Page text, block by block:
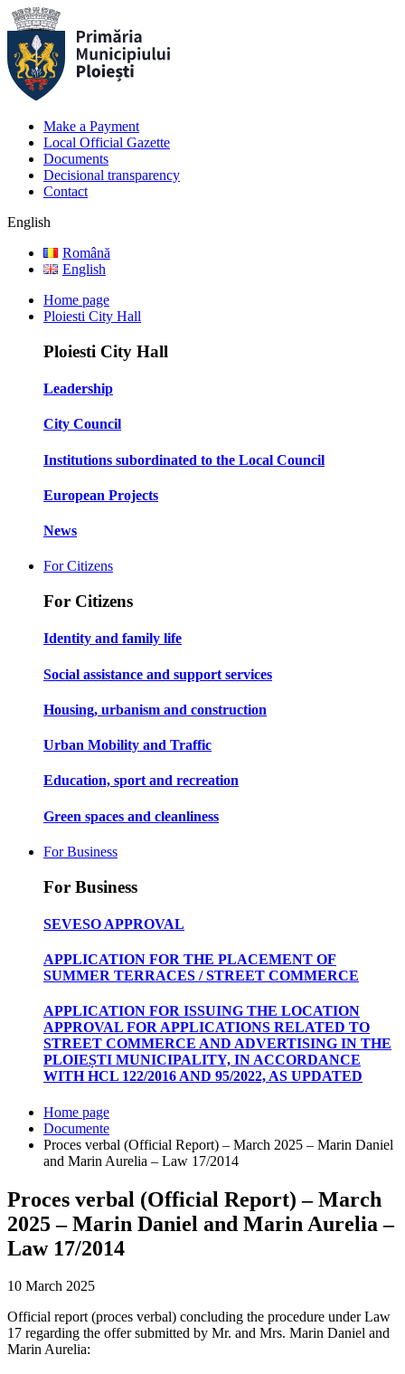
Make a Payment
Local Official Gazette
Documents
Decisional transparency
Contact
English
Română
English
Home page
Ploiesti City Hall
Ploiesti City Hall
Leadership
City Council
Institutions subordinated to the Local Council
European Projects
News
For Citizens
For Citizens
Identity and family life
Social assistance and support services
Housing, urbanism and construction
Urban Mobility and Traffic
Education, sport and recreation
Green spaces and cleanliness
For Business
For Business
SEVESO APPROVAL
APPLICATION FOR THE PLACEMENT OF
SUMMER TERRACES / STREET COMMERCE
APPLICATION FOR ISSUING THE LOCATION
APPROVAL FOR APPLICATIONS RELATED TO
STREET COMMERCE AND ADVERTISING IN THE
PLOIEȘTI MUNICIPALITY, IN ACCORDANCE
WITH HCL 122/2016 AND 95/2022, AS UPDATED
Home page
Documente
Proces verbal (Official Report) – March 2025 – Marin Daniel
and Marin Aurelia – Law 17/2014
Proces verbal (Official Report) – March
2025 – Marin Daniel and Marin Aurelia –
Law 17/2014
10 March 2025
Official report (proces verbal) concluding the procedure under Law
17 regarding the offer submitted by Mr. and Mrs. Marin Daniel and
Marin Aurelia: